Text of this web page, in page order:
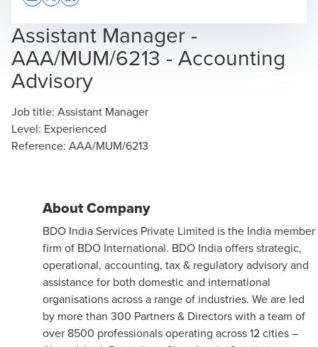
Assistant Manager -
AAA/MUM/6213 - Accounting
Advisory
Job title: Assistant Manager
Level: Experienced
Reference: AAA/MUM/6213
About Company
BDO India Services Private Limited is the India member
firm of BDO International. BDO India offers strategic,
operational, accounting, tax & regulatory advisory and
assistance for both domestic and international
organisations across a range of industries. We are led
by more than 300 Partners & Directors with a team of
over 8500 professionals operating across 12 cities –